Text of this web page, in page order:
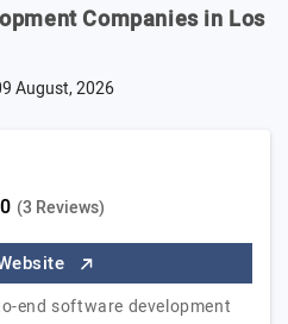
Companies in Los
August, 2026
(3 Reviews)
end software development